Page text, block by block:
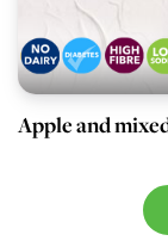
Apple and